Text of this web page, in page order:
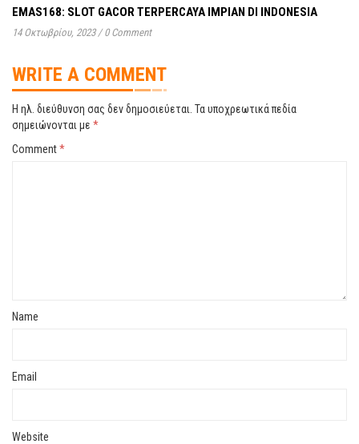
EMAS168: SLOT GACOR TERPERCAYA IMPIAN DI INDONESIA
14 Οκτωβρίου, 2023 / 0 Comment
WRITE A COMMENT
Η ηλ. διεύθυνση σας δεν δημοσιεύεται. Τα υποχρεωτικά πεδία
σημειώνονται με *
Comment*
Name
Email
Website